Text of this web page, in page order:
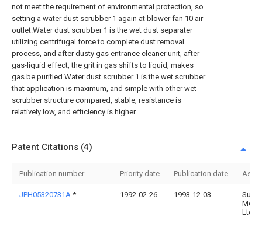
not meet the requirement of environmental protection, so
setting a water dust scrubber 1 again at blower fan 10 air
outlet.Water dust scrubber 1 is the wet dust separater
utilizing centrifugal force to complete dust removal
process, and after dusty gas entrance cleaner unit, after
gas-liquid effect, the grit in gas shifts to liquid, makes
gas be purified.Water dust scrubber 1 is the wet scrubber
that application is maximum, and simple with other wet
scrubber structure compared, stable, resistance is
relatively low, and efficiency is higher.
Patent Citations (4)
Publication number Priority date Publication date
JPH05320731A * 1992-02-26 1993-12-03
Ltd